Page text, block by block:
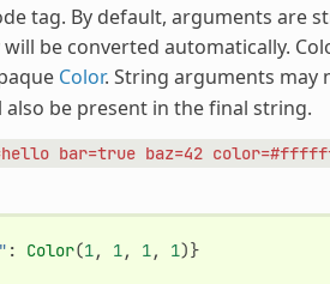
tag. By default, arguments are
will be converted automatically.
Color. String arguments may
be present in the final string.
bar=true baz=42
: Color(1, 1, 1, 1)}